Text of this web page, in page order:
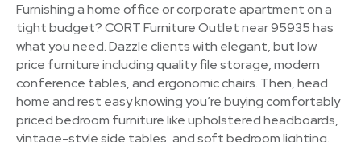
Furnishing a home office or corporate apartment on a
tight budget? CORT Furniture Outlet near 95935 has
what you need. Dazzle clients with elegant, but low
price furniture including quality file storage, modern
conference tables, and ergonomic chairs. Then, head
home and rest easy knowing you’re buying comfortably
priced bedroom furniture like upholstered headboards,
vintage-style side tables, and soft bedroom lighting.